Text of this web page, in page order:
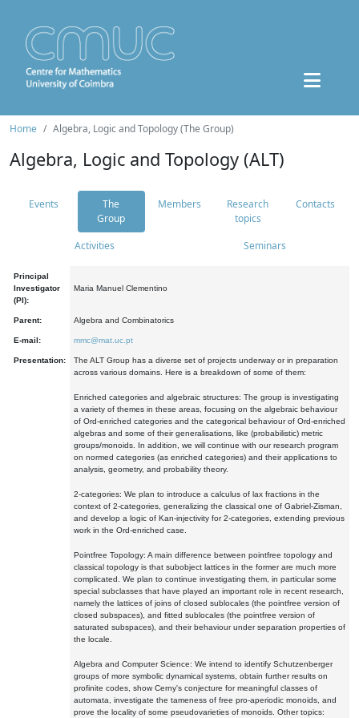
Home Algebra, Logic and Topology (The Group)
Algebra, Logic and Topology (ALT)
Events
The
Group
Members
Research
topics
Contacts
Activities Seminars
Principal
Investigator
(PI):
Maria Manuel Clementino
Parent: Algebra and Combinatorics
E-mail: mmc@mat.uc.pt
Presentation:
The ALT Group has a diverse set of projects underway or in preparation
across various domains. Here is a breakdown of some of them:
Enriched categories and algebraic structures: The group is investigating
a variety of themes in these areas, focusing on the algebraic behaviour
of Ord-enriched categories and the categorical behaviour of Ord-enriched
algebras and some of their generalisations, like (probabilistic) metric
groups/monoids. In addition, we will continue with our research program
on normed categories (as enriched categories) and their applications to
analysis, geometry, and probability theory.
2-categories: We plan to introduce a calculus of lax fractions in the
context of 2-categories, generalizing the classical one of Gabriel-Zisman,
and develop a logic of Kan-injectivity for 2-categories, extending previous
work in the Ord-enriched case.
Pointfree Topology: A main difference between pointfree topology and
classical topology is that subobject lattices in the former are much more
complicated. We plan to continue investigating them, in particular some
special subclasses that have played an important role in recent research,
namely the lattices of joins of closed sublocales (the pointfree version of
closed subspaces), and fitted sublocales (the pointfree version of
saturated subspaces), and their behaviour under separation properties of
the locale.
Algebra and Computer Science: We intend to identify Schutzenberger
groups of more symbolic dynamical systems, obtain further results on
profinite codes, show Cerny's conjecture for meaningful classes of
automata, investigate the tameness of free pro-aperiodic monoids, and
prove the locality of some pseudovarieties of monoids. Other topics: